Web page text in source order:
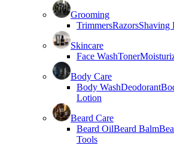
Grooming
TrimmersRazorsShaving
Skincare
Face WashToner
Body Care
Body WashDeodorant
Lotion
Beard Care
Beard OilBeard Balm
Tools